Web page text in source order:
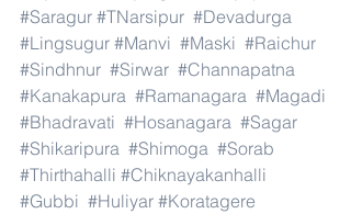
#Saragur #TNarsipur #Devadurga
#Lingsugur #Manvi #Maski #Raichur
#Sindhnur #Sirwar #Channapatna
#Kanakapura #Ramanagara #Magadi
#Bhadravati #Hosanagara #Sagar
#Shikaripura #Shimoga #Sorab
#Thirthahalli #Chiknayakanhalli
#Gubbi #Huliyar #Koratagere